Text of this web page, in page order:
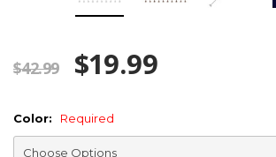
$42.99 $19.99
Color: Required